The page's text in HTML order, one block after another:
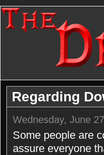
Regarding
Wednesday, June
Some people are
assure everyone